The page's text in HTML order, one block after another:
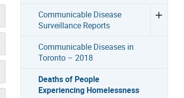
Communicable Disease
Surveillance Reports
Communicable Diseases in
Toronto – 2018
Deaths of People
Experiencing Homelessness